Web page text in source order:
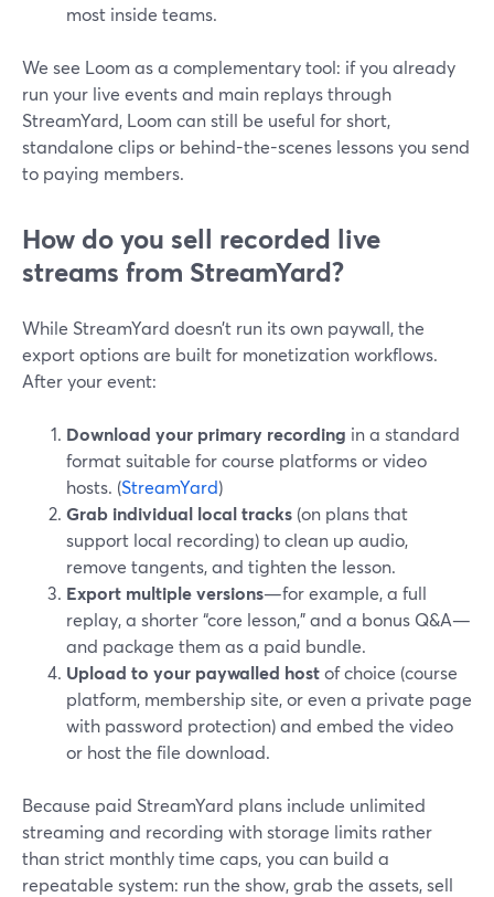
most inside teams.
We see Loom as a complementary tool: if you already
run your live events and main replays through
StreamYard, Loom can still be useful for short,
standalone clips or behind-the-scenes lessons you send
to paying members.
How do you sell recorded live
streams from StreamYard?
While StreamYard doesn’t run its own paywall, the
export options are built for monetization workflows.
After your event:
Download your primary recording in a standard
format suitable for course platforms or video
hosts. (StreamYard)
Grab individual local tracks (on plans that
support local recording) to clean up audio,
remove tangents, and tighten the lesson.
Export multiple versions—for example, a full
replay, a shorter “core lesson,” and a bonus Q&A—
and package them as a paid bundle.
Upload to your paywalled hostof choice (course
platform, membership site, or even a private page
with password protection) and embed the video
or host the file download.
Because paid StreamYard plans include unlimited
streaming and recording with storage limits rather
than strict monthly time caps, you can build a
repeatable system: run the show, grab the assets, sell